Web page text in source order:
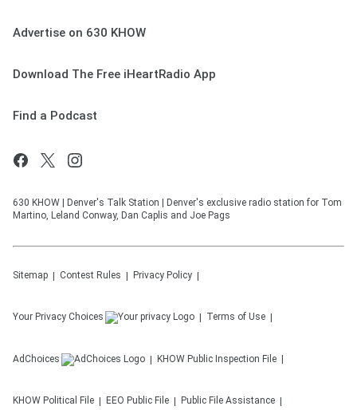
Advertise on 630 KHOW
Download The Free iHeartRadio App
Find a Podcast
630 KHOW | Denver's Talk Station | Denver's exclusive radio station for Tom
Martino, Leland Conway, Dan Caplis and Joe Pags
Sitemap Contest Rules Privacy Policy
Your Privacy Choices Terms of Use
AdChoices KHOW Public Inspection File
KHOW Political File EEO Public File Public File Assistance